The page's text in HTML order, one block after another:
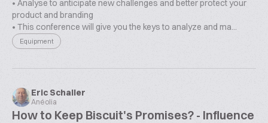
• Analyse to anticipate new challenges and better protect your
product and branding
• This conference will give you the keys to analyze and ma...
Equipment
Eric Schaller
Anéolia
How to Keep Biscuit's Promises? - Influence